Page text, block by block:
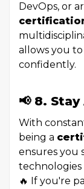
DevOps, or
allows you
confidently.
📢 8.
With
being a
ensures you
technologies
🔥 If you're